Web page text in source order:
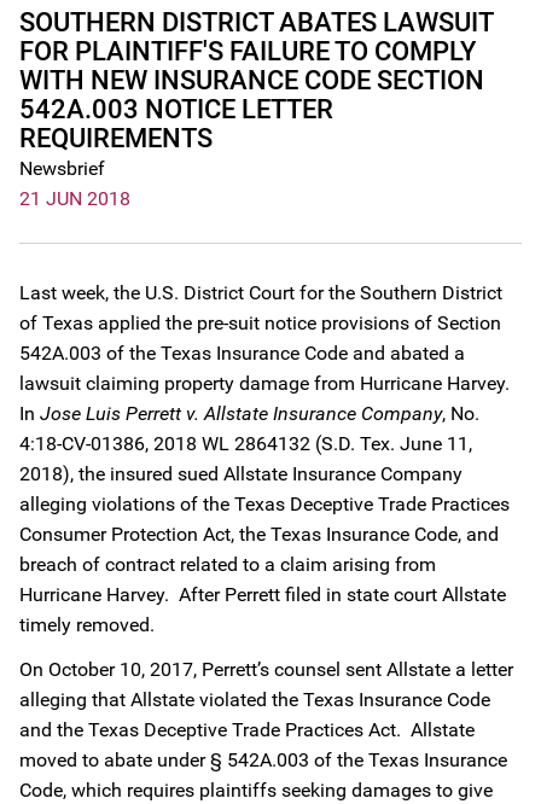
SOUTHERN DISTRICT ABATES LAWSUIT
FOR PLAINTIFF'S FAILURE TO COMPLY
WITH NEW INSURANCE CODE SECTION
542A.003 NOTICE LETTER
REQUIREMENTS
Newsbrief
21 JUN 2018
Last week, the U.S. District Court for the Southern District
of Texas applied the pre-suit notice provisions of Section
542A.003 of the Texas Insurance Code and abated a
lawsuit claiming property damage from Hurricane Harvey.
In Jose Luis Perrett v. Allstate Insurance Company, No.
4:18-CV-01386, 2018 WL 2864132 (S.D. Tex. June 11,
2018), the insured sued Allstate Insurance Company
alleging violations of the Texas Deceptive Trade Practices
Consumer Protection Act, the Texas Insurance Code, and
breach of contract related to a claim arising from
Hurricane Harvey. After Perrett filed in state court Allstate
timely removed.
On October 10, 2017, Perrett’s counsel sent Allstate a letter
alleging that Allstate violated the Texas Insurance Code
and the Texas Deceptive Trade Practices Act. Allstate
moved to abate under § 542A.003 of the Texas Insurance
Code, which requires plaintiffs seeking damages to give